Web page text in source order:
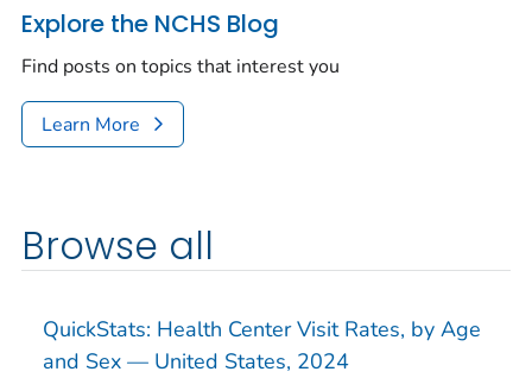
Explore the NCHS Blog
Find posts on topics that interest you
Learn More
Browse all
QuickStats: Health Center Visit Rates, by Age
and Sex — United States, 2024